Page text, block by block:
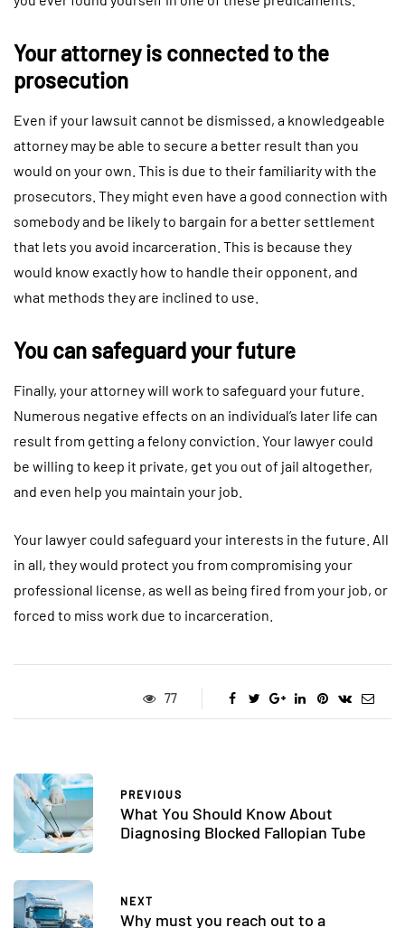
Your attorney is connected to the
prosecution
Even if your lawsuit cannot be dismissed, a knowledgeable
attorney may be able to secure a better result than you
would on your own. This is due to their familiarity with the
prosecutors. They might even have a good connection with
somebody and be likely to bargain for a better settlement
that lets you avoid incarceration. This is because they
would know exactly how to handle their opponent, and
what methods they are inclined to use.
You can safeguard your future
Finally, your attorney will work to safeguard your future.
Numerous negative effects on an individual’s later life can
result from getting a felony conviction. Your lawyer could
be willing to keep it private, get you out of jail altogether,
and even help you maintain your job.
Your lawyer could safeguard your interests in the future. All
in all, they would protect you from compromising your
professional license, as well as being fired from your job, or
forced to miss work due to incarceration.
77
PREVIOUS
What You Should Know About
Diagnosing Blocked Fallopian Tube
NEXT
Why must you reach out to a